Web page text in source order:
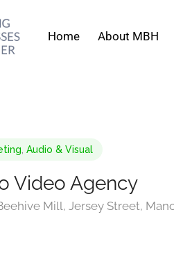
Home About MBH
, Audio & Visual
Video Agency
Mill, Jersey Street,